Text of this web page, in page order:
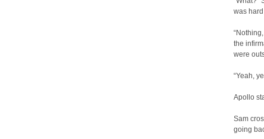
was
the
were
“Yeah,
Apollo
Sam
going